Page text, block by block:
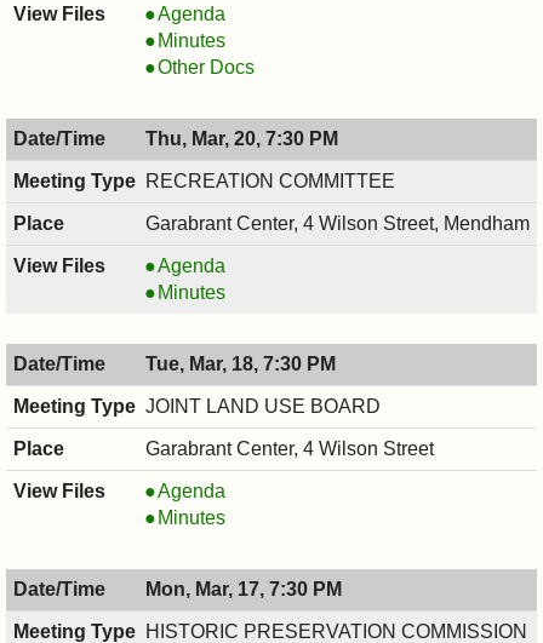
COUNCIL
,
03/24/2025,
PM
Agenda
COUNCIL
,
7:00
PM
Minutes
COUNCIL
03/24/2025,
7:00
PM
Other Docs
Thu, Mar, 20, 7:30 PM
RECREATION COMMITTEE
Garabrant Center, 4 Wilson Street, Mendham
RECREATION
COMMITTEE,
7:30
PM
Agenda
RECREATION
03/20/2025,
7:30
PM
Minutes
Tue, Mar, 18, 7:30 PM
JOINT LAND USE BOARD
Garabrant Center, 4 Wilson Street
JOINT
LAND
BOARD,
03/18/2025,
7:30
Agenda
JOINT
USE
BOARD,
03/18/2025,
Minutes
Mon, Mar, 17, 7:30 PM
HISTORIC PRESERVATION COMMISSION